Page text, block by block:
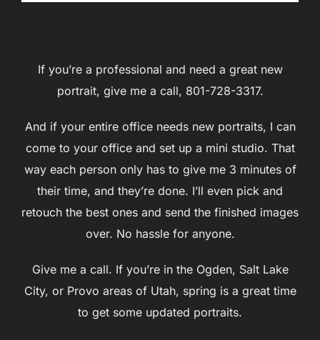
If you’re a professional and need a great new
portrait, give me a call, 801-728-3317.
And if your entire office needs new portraits, I can
come to your office and set up a mini studio. That
way each person only has to give me 3 minutes of
their time, and they’re done. I’ll even pick and
retouch the best ones and send the finished images
over. No hassle for anyone.
Give me a call. If you’re in the Ogden, Salt Lake
City, or Provo areas of Utah, spring is a great time
to get some updated portraits.